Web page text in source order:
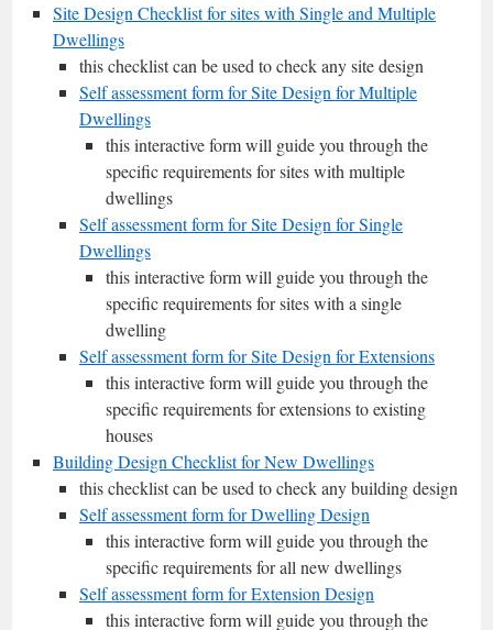
Site Design Checklist for sites with Single and Multiple
Dwellings
this checklist can be used to check any site design
Self assessment form for Site Design for Multiple
Dwellings
this interactive form will guide you through the
specific requirements for sites with multiple
dwellings
Self assessment form for Site Design for Single
Dwellings
this interactive form will guide you through the
specific requirements for sites with a single
dwelling
Self assessment form for Site Design for Extensions
this interactive form will guide you through the
specific requirements for extensions to existing
houses
Building Design Checklist for New Dwellings
this checklist can be used to check any building design
Self assessment form for Dwelling Design
this interactive form will guide you through the
specific requirements for all new dwellings
Self assessment form for Extension Design
this interactive form will guide you through the